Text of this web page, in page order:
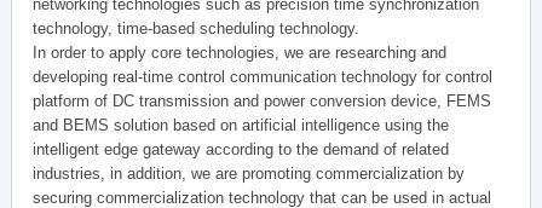
networking technologies such as precision time synchronization
technology, time-based scheduling technology.
In order to apply core technologies, we are researching and
developing real-time control communication technology for control
platform of DC transmission and power conversion device, FEMS
and BEMS solution based on artificial intelligence using the
intelligent edge gateway according to the demand of related
industries, in addition, we are promoting commercialization by
securing commercialization technology that can be used in actual